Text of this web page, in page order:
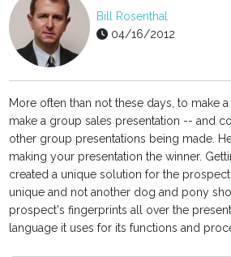
Bill Rosenthal
04/16/2012
More often than not these days, to make
make a group sales presentation -- and
other group presentations being made.
making your presentation the winner.
created a unique solution for the prospect.
unique and not another dog and pony
prospect's fingerprints all over the
language it uses for its functions and